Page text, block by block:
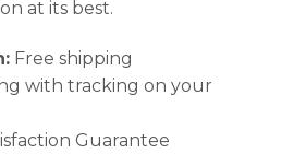
at its best.
Free shipping
with tracking on your
Guarantee